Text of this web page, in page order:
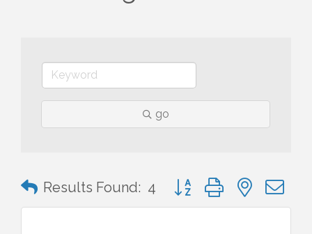
go
Results Found: 4 Button group with nested